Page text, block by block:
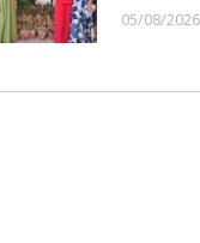
05/08/2026